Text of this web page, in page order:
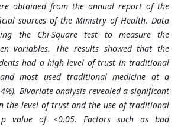
obtained from the annual report of the
sources of the Ministry of Health. Data
the Chi-Square test to measure the
variables. The results showed that the
had a high level of trust in traditional
and most used traditional medicine at a
Bivariate analysis revealed a significant
the level of trust and the use of traditional
value of <0.05. Factors such as bad